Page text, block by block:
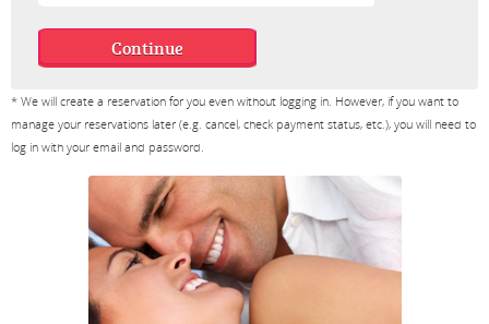
* We will create a reservation for you even without logging in. However, if you want to
manage your reservations later (e.g. cancel, check payment status, etc.), you will need to
log in with your email and password.